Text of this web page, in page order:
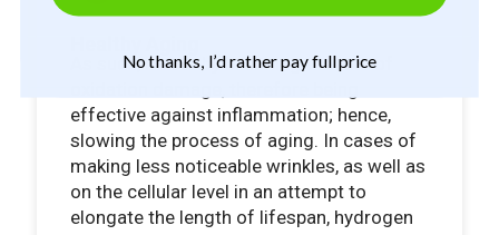
As such, it acts by inhibiting the rate of
effective against inflammation; hence,
slowing the process of aging. In cases of
making less noticeable wrinkles, as well as
on the cellular level in an attempt to
elongate the length of lifespan, hydrogen
No thanks, I’d rather pay full price